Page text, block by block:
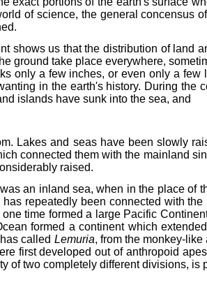
of science, the general concensus
shows us that the distribution of land
ground take place everywhere,
only a few inches, or even only a
in the earth's history. During
islands have sunk into the sea, and
Lakes and seas have been slowly
connected them with the mainland
raised.
an inland sea, when in the place of
repeatedly been connected with
time formed a large Pacific
formed a continent which
called Lemuria, from the monkey-
first developed out of anthropoid
of two completely different divisions,